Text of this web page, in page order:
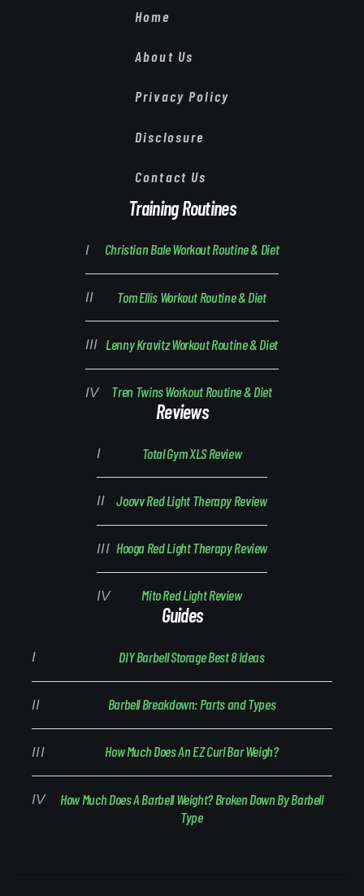
Home
About Us
Privacy Policy
Disclosure
Contact Us
Training Routines
Christian Bale Workout Routine & Diet
Tom Ellis Workout Routine & Diet
Lenny Kravitz Workout Routine & Diet
Tren Twins Workout Routine & Diet
Reviews
Total Gym XLS Review
Joovv Red Light Therapy Review
Hooga Red Light Therapy Review
Mito Red Light Review
Guides
DIY Barbell Storage Best 8 Ideas
Barbell Breakdown: Parts and Types
How Much Does An EZ Curl Bar Weigh?
How Much Does A Barbell Weight? Broken Down By Barbell
Type